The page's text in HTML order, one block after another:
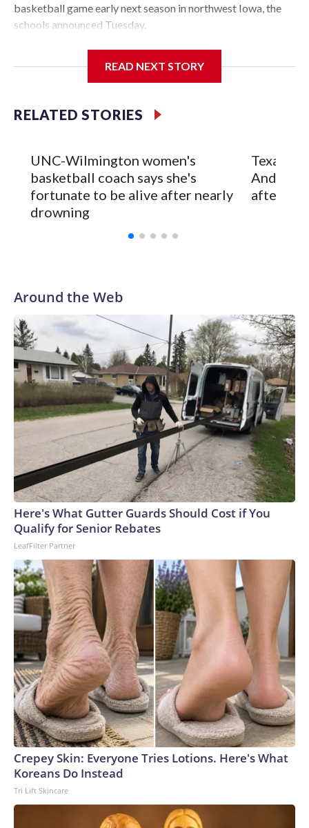
basketball game early next season in northwest Iowa, the
schools announced Tuesday.
Center, which is 290 miles from Carver-Hawkeye Arena in
Vanderbilt is 4-0 all-time against the Hawkeyes. This will be
The Commodores are expected to return national scoring
leader Mikayla Blakes. She averaged 27 points per game
and was Southeastern Conference player of the year.
Vanderbilt was ranked as high as No. 5 and finished No. 10
with a 29-5 record after reaching the NCAA Sweet 16.
READ NEXT STORY
RELATED STORIES
UNC-Wilmington women's
basketball coach says she's
fortunate to be alive after nearly
drowning
Texas
after 2
Around the Web
Here's What Gutter Guards Should Cost if You
Qualify for Senior Rebates
LeafFilter Partner
Crepey Skin: Everyone Tries Lotions. Here's What
Koreans Do Instead
Tri Lift Skincare